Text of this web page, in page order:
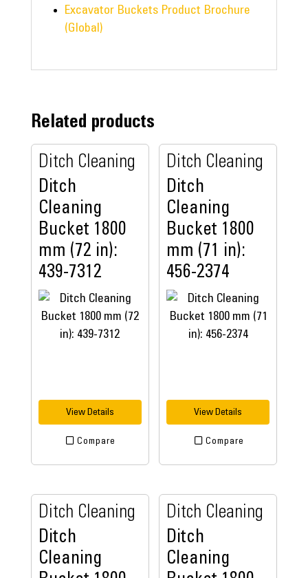
Excavator Buckets Product Brochure
(Global)
Related products
Ditch Cleaning
Ditch
Cleaning
Bucket 1800
mm (72 in):
439-7312
View Details
Compare
Ditch Cleaning
Ditch
Cleaning
Bucket 1800
mm (71 in):
456-2374
View Details
Compare
Ditch Cleaning
Ditch
Cleaning
Ditch Cleaning
Ditch
Cleaning